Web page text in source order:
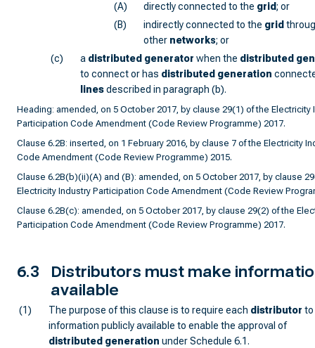
(A)
directly connected to the grid; or
(B)
indirectly connected to the grid
other networks; or
(c)
a distributed generator when the distributed
to connect or has distributed generation
linesdescribed in paragraph (b).
Heading: amended, on 5 October 2017, by clause 29(1) of the Electricity
Participation Code Amendment (Code Review Programme) 2017.
Clause 6.2B: inserted, on 1 February 2016, by clause 7 of the Electricity
Code Amendment (Code Review Programme) 2015.
Clause 6.2B(b)(ii)(A) and (B): amended, on 5 October 2017, by clause
Electricity Industry Participation Code Amendment (Code Review
Clause 6.2B(c): amended, on 5 October 2017, by clause 29(2) of the
Participation Code Amendment (Code Review Programme) 2017.
6.3
Distributors must make
available
(1) The purpose of this clause is to require each distributor to
information publicly available to enable the approval of
distributed generation under Schedule 6.1.